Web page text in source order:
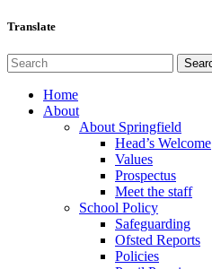
Translate
Home
About
About Springfield
Head’s Welcome
Values
Prospectus
Meet the staff
School Policy
Safeguarding
Ofsted Reports
Policies